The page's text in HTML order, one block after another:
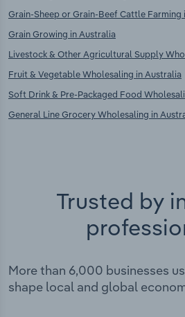
Grain-Sheep or Grain-Beef Cattle Farming
Grain Growing in Australia
Livestock & Other Agricultural Supply
Fruit & Vegetable Wholesaling in Australia
Soft Drink & Pre-Packaged Food
General Line Grocery Wholesaling in
Trusted by
More than 6,000 businesses
shape local and global